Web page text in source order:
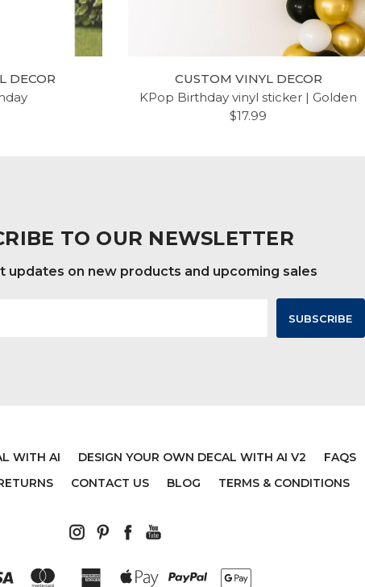
DECOR
CUSTOM VINYL DECOR
KPop Birthday vinyl sticker | Golden
$17.99
TO OUR NEWSLETTER
updates on new products and upcoming sales
WITH AI DESIGN YOUR OWN DECAL WITH AI V2 FAQS
CONTACT US BLOG TERMS & CONDITIONS